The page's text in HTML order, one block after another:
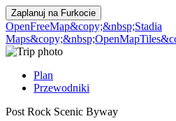
Zaplanuj na Furkocie
OpenFreeMap&copy;&nbsp;Stadia
Maps&copy;&nbsp;OpenMapTiles
Plan
Przewodniki
Post Rock Scenic Byway